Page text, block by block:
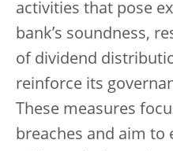
activities that pose
bank’s soundness,
of dividend
reinforce its
These measures
breaches and aim to